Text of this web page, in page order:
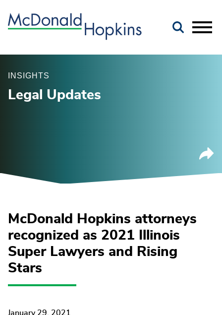
INSIGHTS
Legal Updates
McDonald Hopkins attorneys
recognized as 2021 Illinois
Super Lawyers and Rising
Stars
January 29, 2021